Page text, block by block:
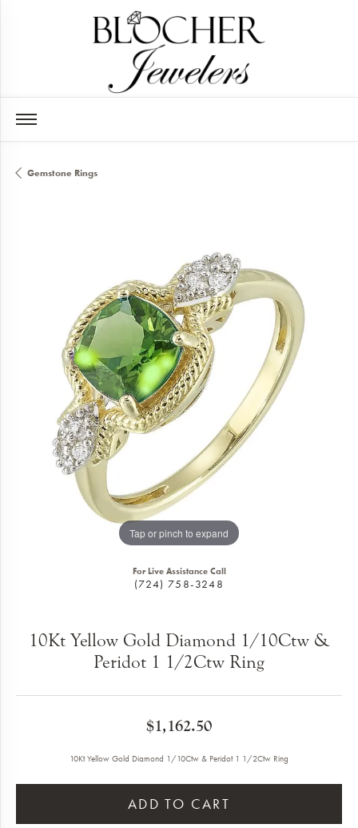
Gemstone Rings
Tap or pinch to expand
For Live Assistance Call
(724) 758-3248
10Kt Yellow Gold Diamond 1/10Ctw &
Peridot 1 1/2Ctw Ring
$1,162.50
10Kt Yellow Gold Diamond 1/10Ctw & Peridot 1 1/2Ctw Ring
ADD TO CART